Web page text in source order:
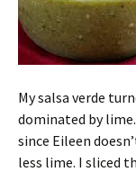
My salsa verde
dominated by
since Eileen
less lime. I sliced